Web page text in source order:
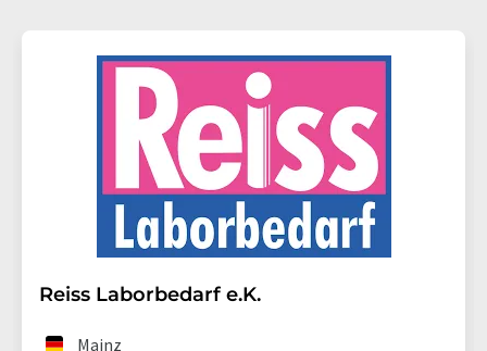
Reiss Laborbedarf e.K.
Mainz